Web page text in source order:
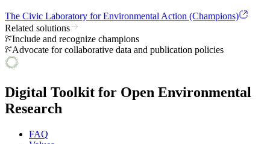
The Civic Laboratory for Environmental Action (Champions)
Related solutions
Include and recognize champions
Advocate for collaborative data and publication policies
Digital Toolkit for Open Environmental
Research
FAQ